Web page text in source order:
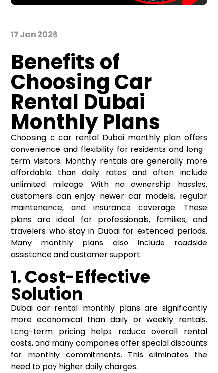
17 Jan 2026
Benefits of
Choosing Car
Rental Dubai
Monthly Plans
Choosing a car rental Dubai monthly plan offers
convenience and flexibility for residents and long-
term visitors. Monthly rentals are generally more
affordable than daily rates and often include
unlimited mileage. With no ownership hassles,
customers can enjoy newer car models, regular
maintenance, and insurance coverage. These
plans are ideal for professionals, families, and
travelers who stay in Dubai for extended periods.
Many monthly plans also include roadside
assistance and customer support.
1. Cost-Effective
Solution
Dubai car rental monthly plans are significantly
more economical than daily or weekly rentals.
Long-term pricing helps reduce overall rental
costs, and many companies offer special discounts
for monthly commitments. This eliminates the
need to pay higher daily charges.